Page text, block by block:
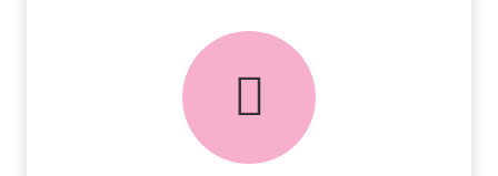
FREE in-store collection
AVAILABLE ON ALL ONLINE